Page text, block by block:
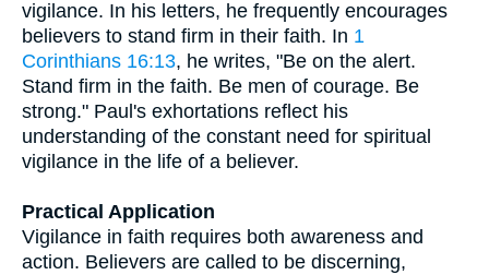
vigilance. In his letters, he frequently encourages
believers to stand firm in their faith. In 1
Corinthians 16:13, he writes, "Be on the alert.
Stand firm in the faith. Be men of courage. Be
strong." Paul's exhortations reflect his
understanding of the constant need for spiritual
vigilance in the life of a believer.
Practical Application
Vigilance in faith requires both awareness and
action. Believers are called to be discerning,